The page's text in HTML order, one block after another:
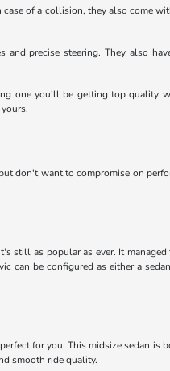
of a collision, they also come
precise steering. They also
one you'll be getting top quality
don't want to compromise on
still as popular as ever. It
be configured as either a
for you. This midsize sedan is
smooth ride quality.